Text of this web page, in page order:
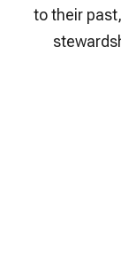
to their